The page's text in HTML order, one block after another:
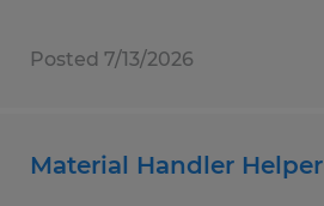
Posted 7/13/2026
Material Handler Helper